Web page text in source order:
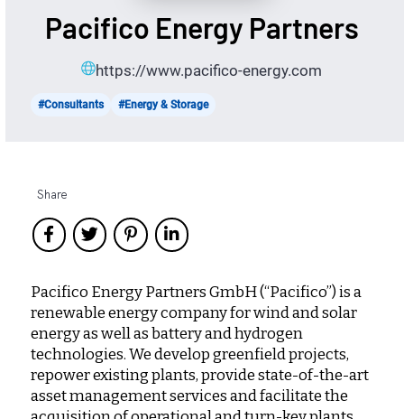
Pacifico Energy Partners
https://www.pacifico-energy.com
#Consultants #Energy & Storage
Share
Pacifico Energy Partners GmbH (“Pacifico”) is a
renewable energy company for wind and solar
energy as well as battery and hydrogen
technologies. We develop greenfield projects,
repower existing plants, provide state-of-the-art
asset management services and facilitate the